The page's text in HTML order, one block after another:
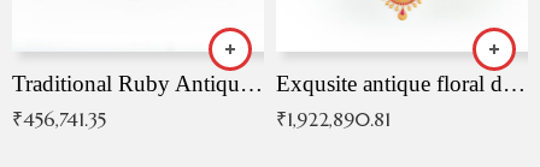
Traditional Ruby Antique Necklace
₹456,741.35
Exqusite antique floral drop malai with kemp stones
₹1,922,890.81